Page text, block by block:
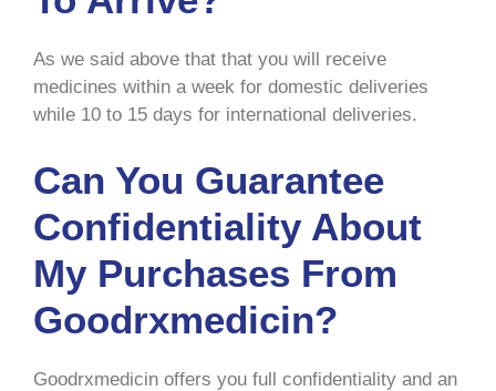
As we said above that that you will receive
medicines within a week for domestic deliveries
while 10 to 15 days for international deliveries.
Can You Guarantee
Confidentiality About
My Purchases From
Goodrxmedicin?
Goodrxmedicin offers you full confidentiality and an